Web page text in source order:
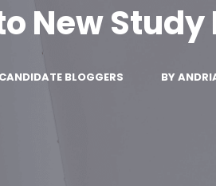
New Study
BLOGGERS BY